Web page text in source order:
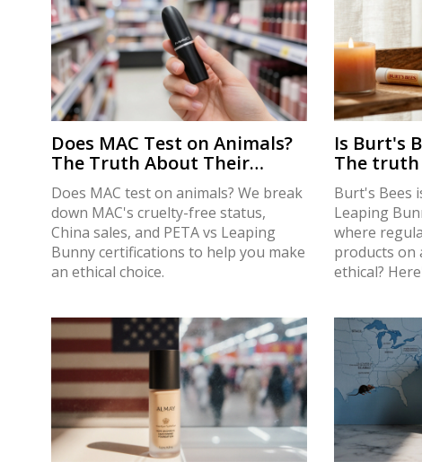
Does MAC Test on Animals?
The Truth About Their
Cruelty-Free Status in 2026
Does MAC test on animals? We break
down MAC's cruelty-free status,
China sales, and PETA vs Leaping
Bunny certifications to help you make
an ethical choice.
Is Burt's
The
testing
Burt's Bees
Leaping
where
products on
ethical?